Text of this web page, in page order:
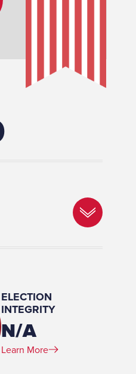
1963
ELECTION
INTEGRITY
N/A
Learn More